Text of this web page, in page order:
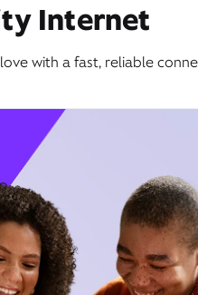
Internet
with a fast, reliable